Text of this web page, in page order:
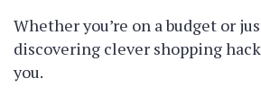
Whether you’re on a budget or
discovering clever shopping
you.